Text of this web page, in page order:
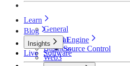
Learn
General
Unreal Engine
Source Control
Blog
General
Business
Web3
Insights
Software
Live